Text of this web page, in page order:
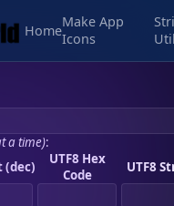
Home
Make App
Icons
a time):
(dec)
UTF8 Hex
Code
UTF8